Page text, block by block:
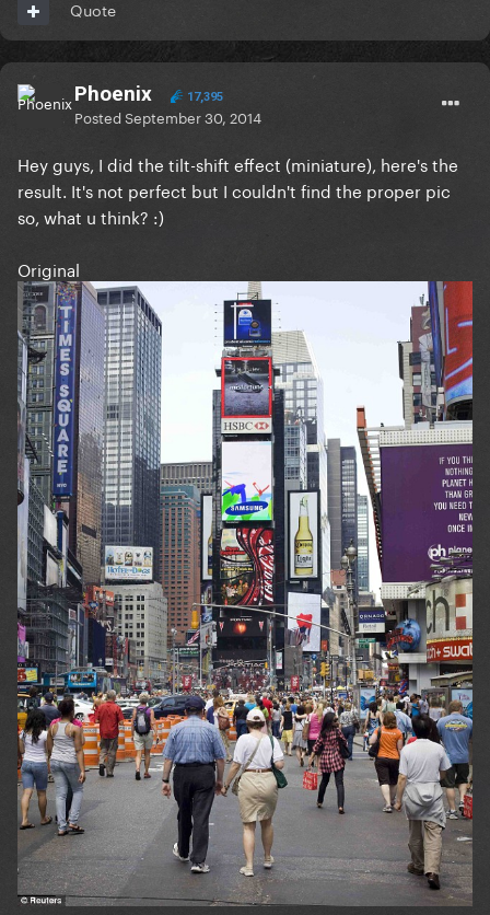
Quote
Phoenix 17,395
PostedSeptember 30, 2014
Hey guys, I did the tilt-shift effect (miniature), here's the
result. It's not perfect but I couldn't find the proper pic
so, what u think? :)
Original